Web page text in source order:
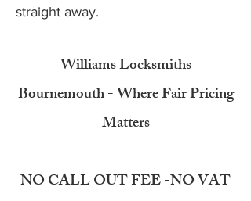
straight away.
Williams Locksmiths
Bournemouth - Where Fair Pricing
Matters
NO CALL OUT FEE -NO VAT